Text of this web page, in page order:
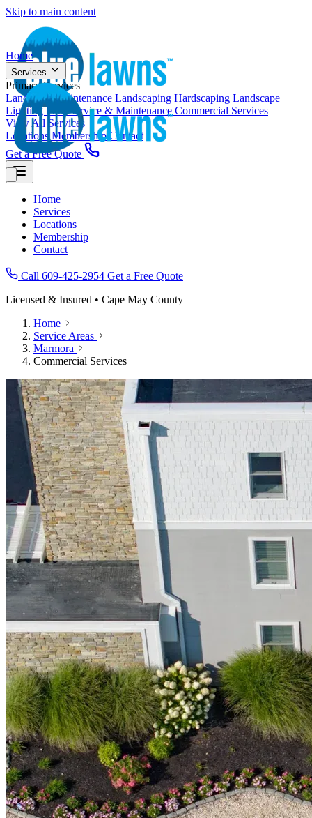
Skip to main content
Home
Services
Primary Services
Landscape Maintenance Landscaping Hardscaping Landscape
LightingPool Service & Maintenance Commercial Services
View All Services
Locations Membership Contact
Get a Free Quote
Home
Services
Locations
Membership
Contact
Call 609-425-2954 Get a Free Quote
Licensed & Insured • Cape May County
Home
Service Areas
Marmora
Commercial Services